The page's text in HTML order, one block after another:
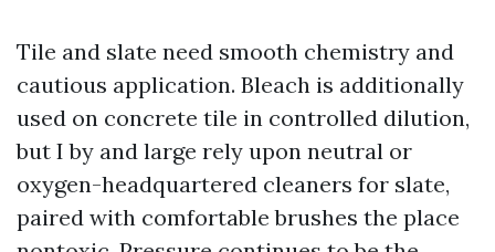
Tile and slate need smooth chemistry and
cautious application. Bleach is additionally
used on concrete tile in controlled dilution,
but I by and large rely upon neutral or
oxygen-headquartered cleaners for slate,
paired with comfortable brushes the place